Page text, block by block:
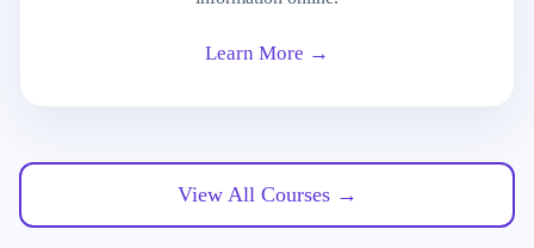
Learn More →
View All Courses →